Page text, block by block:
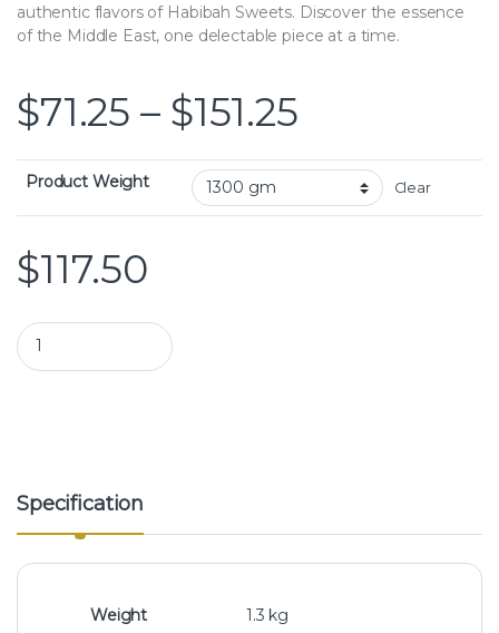
authentic flavors of Habibah Sweets. Discover the essence
of the Middle East, one delectable piece at a time.
$71.25 – $151.25Price
Product Weight Clear
$117.50
Habibah Sweets | Assorted Mini Arabic Sweets quantity
Specification
Weight 1.3 kg